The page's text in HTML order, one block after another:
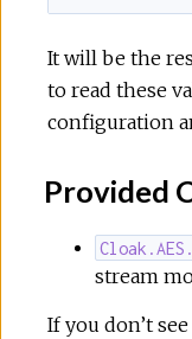
It will be the
to read these
configuration
Provided
stream
If you don’t